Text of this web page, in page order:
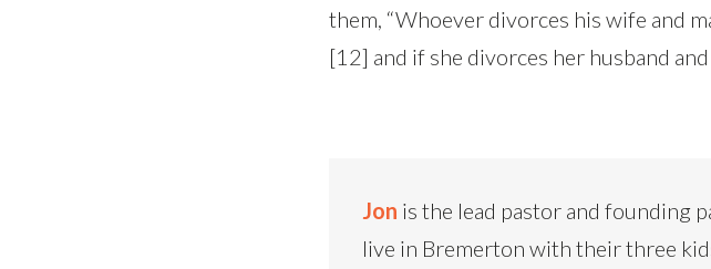
them, “Whoever divorces his wife and
[12] and if she divorces her husband
Jon is the lead pastor and founding
live in Bremerton with their three